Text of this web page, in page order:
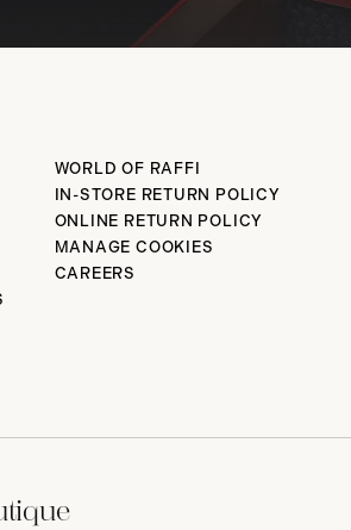
WORLD OF RAFFI
IN-STORE RETURN POLICY
ONLINE RETURN POLICY
MANAGE COOKIES
CAREERS